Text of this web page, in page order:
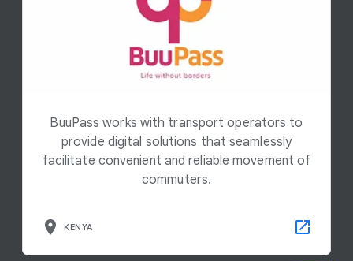
BuuPass works with transport operators to
provide digital solutions that seamlessly
facilitate convenient and reliable movement of
commuters.
KENYA